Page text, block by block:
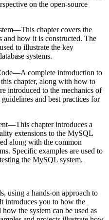
on the open-source
chapter covers the
and how it is constructed. The
to illustrate the key
systems.
complete introduction to
chapter, along with how to
introduced to the mechanics of
and best practices for
chapter introduces a
extensions to the MySQL
along with the common
Specific examples are used to
the MySQL system.
using a hands-on approach to
introduces you to how the
the system can be used as